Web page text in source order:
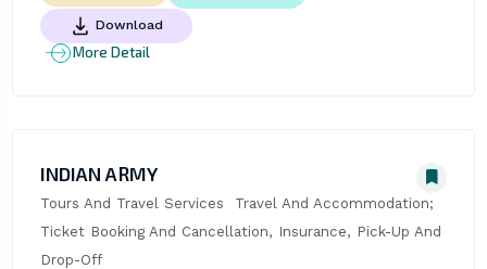
Download
More Detail
INDIAN ARMY
Tours And Travel Services  Travel And Accommodation;
Ticket Booking And Cancellation, Insurance, Pick-Up And
Drop-Off